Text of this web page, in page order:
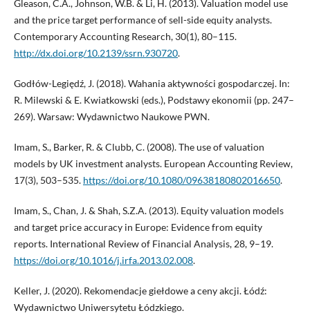
Gleason, C.A., Johnson, W.B. & Li, H. (2013). Valuation model use
and the price target performance of sell-side equity analysts.
Contemporary Accounting Research, 30(1), 80–115.
http://dx.doi.org/10.2139/ssrn.930720.
Godłów-Legiędź, J. (2018). Wahania aktywności gospodarczej. In:
R. Milewski & E. Kwiatkowski (eds.), Podstawy ekonomii (pp. 247–
269). Warsaw: Wydawnictwo Naukowe PWN.
Imam, S., Barker, R. & Clubb, C. (2008). The use of valuation
models by UK investment analysts. European Accounting Review,
17(3), 503–535. https://doi.org/10.1080/09638180802016650.
Imam, S., Chan, J. & Shah, S.Z.A. (2013). Equity valuation models
and target price accuracy in Europe: Evidence from equity
reports. International Review of Financial Analysis, 28, 9–19.
https://doi.org/10.1016/j.irfa.2013.02.008.
Keller, J. (2020). Rekomendacje giełdowe a ceny akcji. Łódź:
Wydawnictwo Uniwersytetu Łódzkiego.